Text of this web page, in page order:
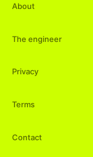
About
The engineer
Privacy
Terms
Contact